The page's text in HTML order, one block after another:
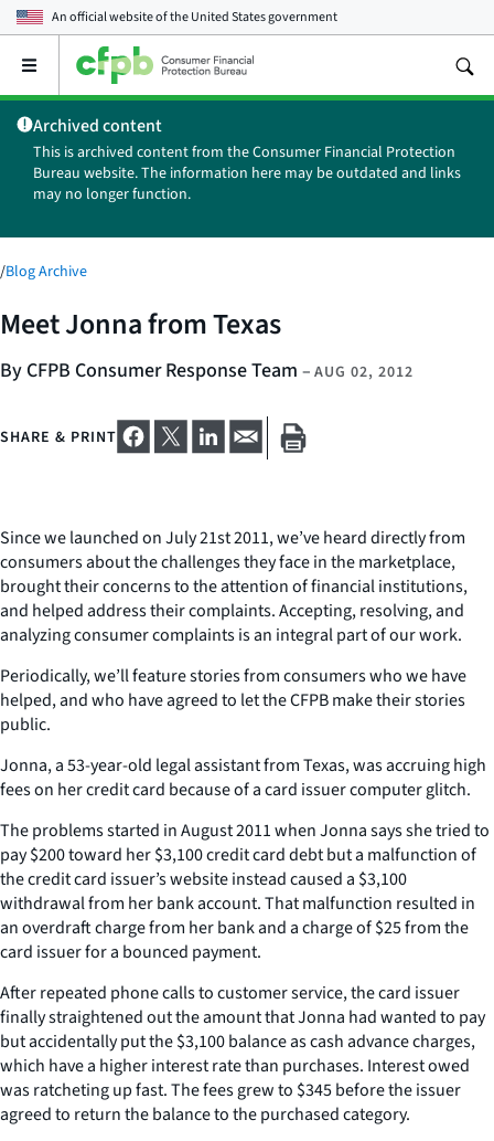
An official website of theUnited States government
Open
main
menu
Archived content
This is archived content from the Consumer Financial Protection
Bureau website. The information here may be outdated and links
may no longer function.
/Blog Archive
Meet Jonna from Texas
By CFPB Consumer Response Team – AUG 02, 2012
SHARE & PRINT
Since we launched on July 21st 2011, we’ve heard directly from
consumers about the challenges they face in the marketplace,
brought their concerns to the attention of financial institutions,
and helped address their complaints. Accepting, resolving, and
analyzing consumer complaints is an integral part of our work.
Periodically, we’ll feature stories from consumers who we have
helped, and who have agreed to let the CFPB make their stories
public.
Jonna, a 53-year-old legal assistant from Texas, was accruing high
fees on her credit card because of a card issuer computer glitch.
The problems started in August 2011 when Jonna says she tried to
pay $200 toward her $3,100 credit card debt but a malfunction of
the credit card issuer’s website instead caused a $3,100
withdrawal from her bank account. That malfunction resulted in
an overdraft charge from her bank and a charge of $25 from the
card issuer for a bounced payment.
After repeated phone calls to customer service, the card issuer
finally straightened out the amount that Jonna had wanted to pay
but accidentally put the $3,100 balance as cash advance charges,
which have a higher interest rate than purchases. Interest owed
was ratcheting up fast. The fees grew to $345 before the issuer
agreed to return the balance to the purchased category.